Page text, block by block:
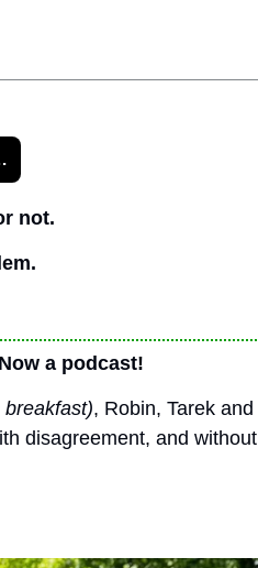
not.
a podcast!
, Robin, Tarek and
disagreement, and without